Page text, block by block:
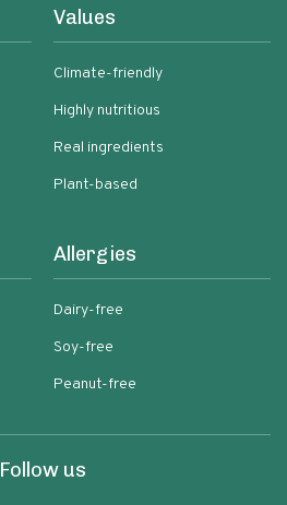
Values
Climate-friendly
Highly nutritious
Real ingredients
Plant-based
Allergies
Dairy-free
Soy-free
Peanut-free
Follow us